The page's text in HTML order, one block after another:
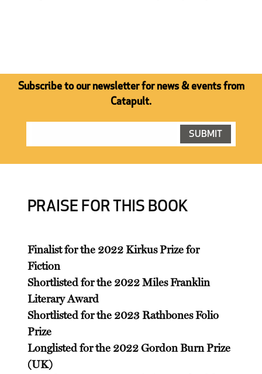
Subscribe to our newsletter for news & events from
Catapult.
PRAISE FOR THIS BOOK
Finalist for the 2022 Kirkus Prize for
Fiction
Shortlisted for the 2022 Miles Franklin
Literary Award
Shortlisted for the 2023 Rathbones Folio
Prize
Longlisted for the 2022 Gordon Burn Prize
(UK)